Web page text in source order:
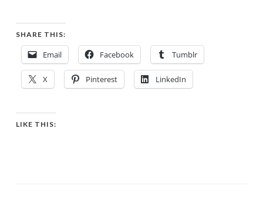
SHARE THIS:
Email Facebook Tumblr
X Pinterest LinkedIn
LIKE THIS: